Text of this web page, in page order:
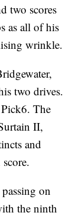
two scores
as all of his
wrinkle.
two drives.
The
II,
and
on
the ninth